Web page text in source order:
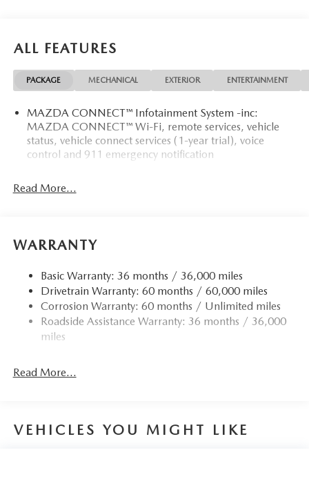
ALL FEATURES
PACKAGE MECHANICAL EXTERIOR ENTERTAINMENT
MAZDA CONNECT™ Infotainment System -inc:
MAZDA CONNECT™ Wi-Fi, remote services, vehicle
status, vehicle connect services (1-year trial), voice
control and 911 emergency notification
Read More...
WARRANTY
Basic Warranty: 36 months / 36,000 miles
Drivetrain Warranty: 60 months / 60,000 miles
Corrosion Warranty: 60 months / Unlimited miles
Roadside Assistance Warranty: 36 months / 36,000
miles
Read More...
VEHICLES YOU MIGHT LIKE